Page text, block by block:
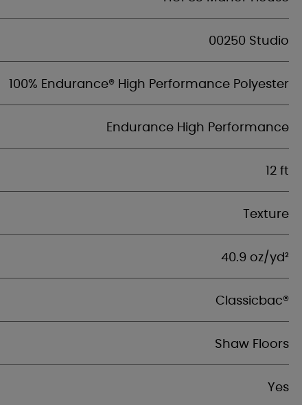
00250 Studio
100% Endurance® High Performance Polyester
Endurance High Performance
12 ft
Texture
40.9 oz/yd²
Classicbac®
Shaw Floors
Yes